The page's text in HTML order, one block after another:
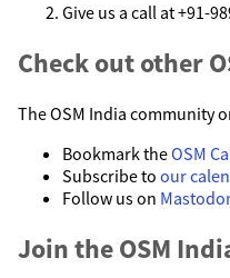
Give us a call at +91-
Check out other
The OSM India community
Bookmark theOSM
Subscribe to our
Follow us on
Join the OSM